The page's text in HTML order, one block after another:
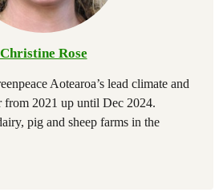
Christine Rose
Aotearoa’s lead climate and
from 2021 up until Dec 2024.
pig and sheep farms in the